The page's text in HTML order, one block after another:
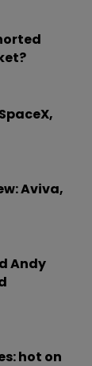
Aviva,
Andy
hot on